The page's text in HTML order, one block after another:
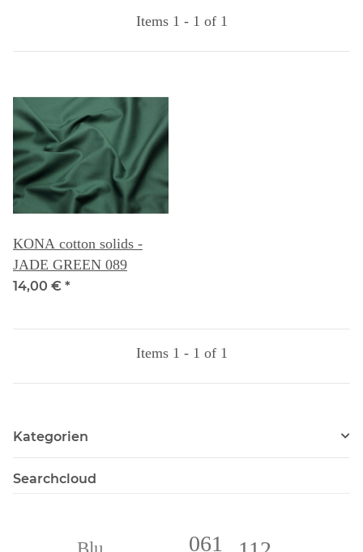
Items 1 - 1 of 1
KONA cotton solids -
JADE GREEN 089
14,00 € *
Items 1 - 1 of 1
Kategorien
Searchcloud
061